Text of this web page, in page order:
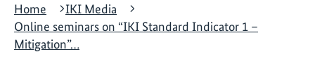
Home
IKI Media
Online seminars on “IKI Standard Indicator 1 –
Mitigation”…